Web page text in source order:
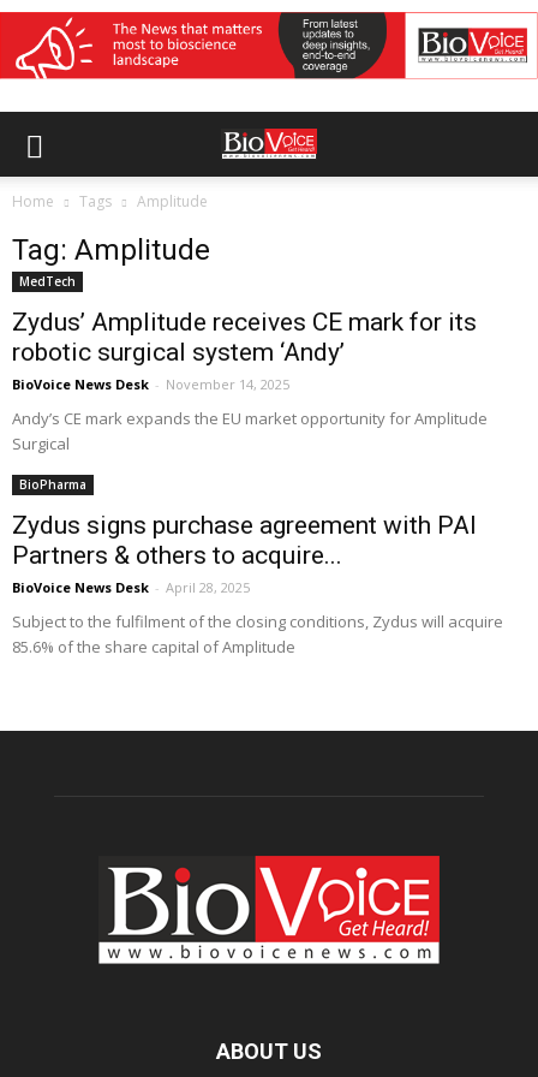
Home Tags Amplitude
Tag: Amplitude
MedTech
Zydus’ Amplitude receives CE mark for its
robotic surgical system ‘Andy’
BioVoice News Desk - November 14, 2025
Andy’s CE mark expands the EU market opportunity for Amplitude
Surgical
BioPharma
Zydus signs purchase agreement with PAI
Partners & others to acquire...
BioVoice News Desk - April 28, 2025
Subject to the fulfilment of the closing conditions, Zydus will acquire
85.6% of the share capital of Amplitude
ABOUT US